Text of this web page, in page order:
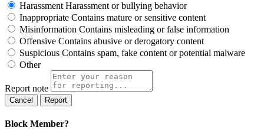
Harassment Harassment or bullying behavior
Inappropriate Contains mature or sensitive content
Misinformation Contains misleading or false information
Offensive Contains abusive or derogatory content
Suspicious Contains spam, fake content or potential malware
Other
Report note
Report
Block Member?